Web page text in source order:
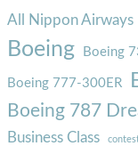
All Nippon Airways
Boeing Boeing
Boeing 777-300ER
Boeing 787
Business Class